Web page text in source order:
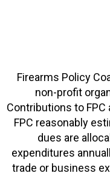
Firearms Policy
non-profit
Contributions to
FPC reasonably
dues are
expenditures
trade or business